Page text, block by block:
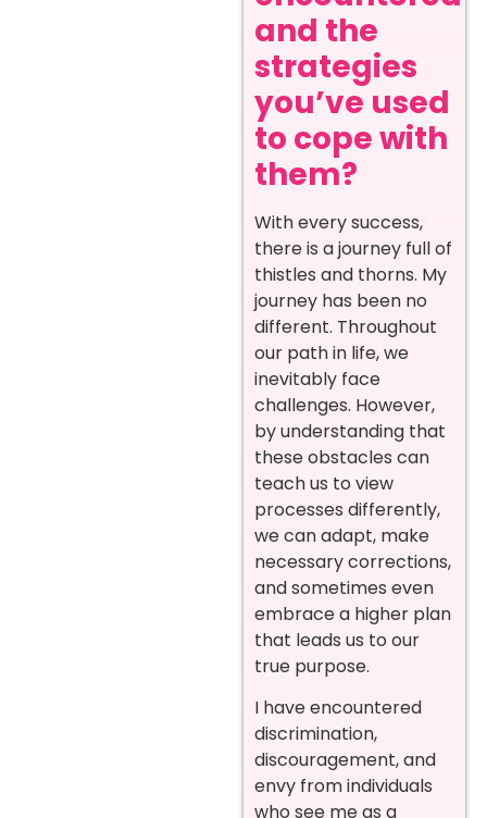
and the
strategies
you’ve used
to cope with
them?
With every success,
there is a journey full of
thistles and thorns. My
journey has been no
different. Throughout
our path in life, we
inevitably face
challenges. However,
by understanding that
these obstacles can
teach us to view
processes differently,
we can adapt, make
necessary corrections,
and sometimes even
embrace a higher plan
that leads us to our
true purpose.
I have encountered
discrimination,
discouragement, and
envy from individuals
who see me as a